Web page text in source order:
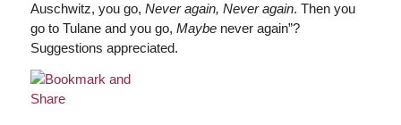
Auschwitz, you go, Never again, Never again. Then you
go to Tulane and you go, Maybenever again”?
Suggestions appreciated.